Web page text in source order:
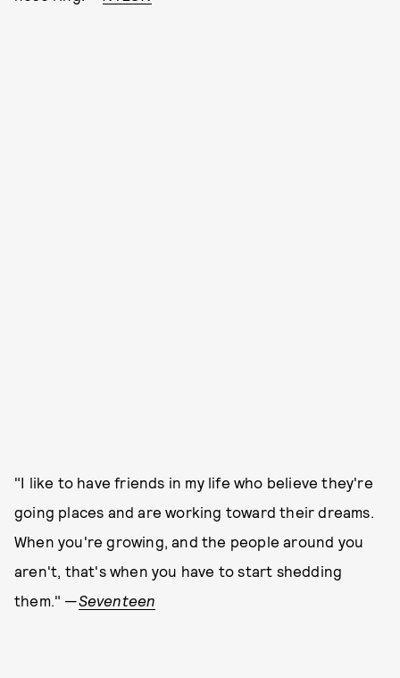
"I like to have friends in my life who believe they're
going places and are working toward their dreams.
When you're growing, and the people around you
aren't, that's when you have to start shedding
them." —Seventeen